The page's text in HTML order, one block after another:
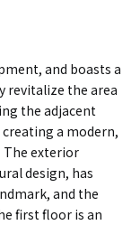
and boasts a
revitalize the area
the adjacent
a modern,
The exterior
design, has
and the
first floor is an